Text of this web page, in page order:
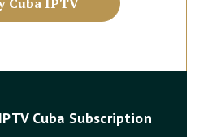
Cuba Subscription